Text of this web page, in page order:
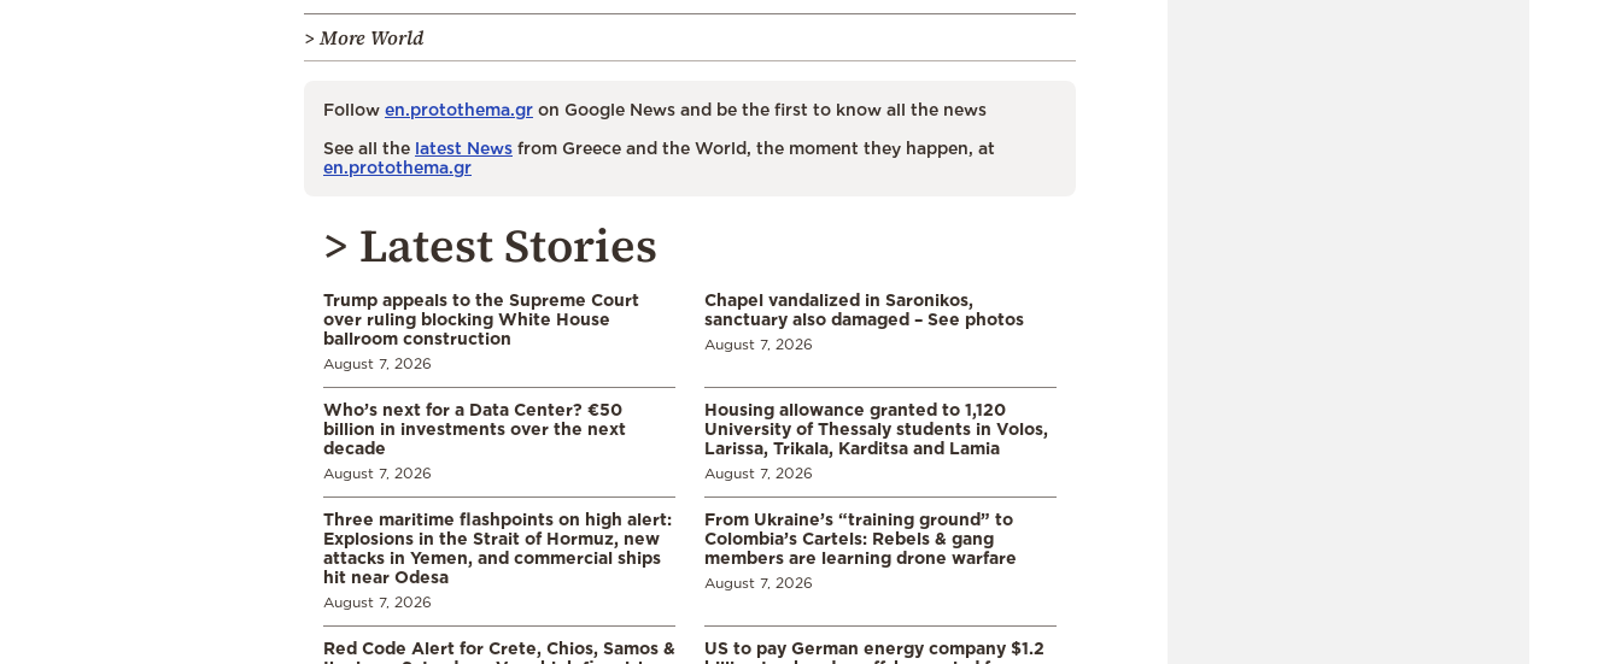
> More World
Follow en.protothema.gr on Google News and be the first to know all the news
See all the latest News from Greece and the World, the moment they happen, at
en.protothema.gr
> Latest Stories
Trump appeals to the Supreme Court
over ruling blocking White House
ballroom construction
August 7, 2026
Chapel vandalized in Saronikos,
sanctuary also damaged – See photos
August 7, 2026
Who’s next for a Data Center? €50
billion in investments over the next
decade
August 7, 2026
Housing allowance granted to 1,120
University of Thessaly students in Volos,
Larissa, Trikala, Karditsa and Lamia
August 7, 2026
Three maritime flashpoints on high alert:
Explosions in the Strait of Hormuz, new
attacks in Yemen, and commercial ships
hit near Odesa
August 7, 2026
From Ukraine’s “training ground” to
Colombia’s Cartels: Rebels & gang
members are learning drone warfare
August 7, 2026
Red Code Alert for Crete, Chios, Samos &
US to pay German energy company $1.2